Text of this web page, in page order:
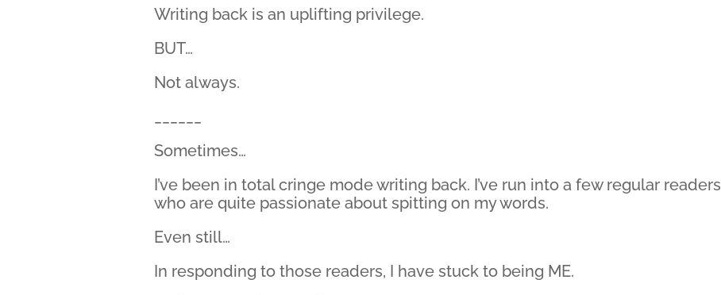
Writing back is an uplifting privilege.
BUT…
Not always.
Sometimes…
I’ve been in total cringe mode writing back. I’ve run into a few regular readers
who are quite passionate about spitting on my words.
Even still…
In responding to those readers, I have stuck to being ME.